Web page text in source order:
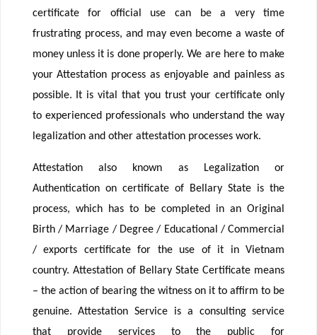
certificate for official use can be a very time
frustrating process, and may even become a waste of
money unless it is done properly. We are here to make
your Attestation process as enjoyable and painless as
possible. It is vital that you trust your certificate only
to experienced professionals who understand the way
legalization and other attestation processes work.
Attestation also known as Legalization or
Authentication on certificate of Bellary State is the
process, which has to be completed in an Original
Birth / Marriage / Degree / Educational / Commercial
/ exports certificate for the use of it in Vietnam
country. Attestation of Bellary State Certificate means
– the action of bearing the witness on it to affirm to be
genuine. Attestation Service is a consulting service
that provide services to the public for